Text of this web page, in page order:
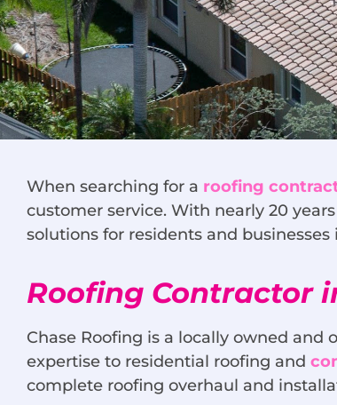
When searching for a roofing
customer service. With nearly 20
solutions for residents and
Roofing Contractor
Chase Roofing is a locally owned
expertise to residential roofing and
complete roofing overhaul and